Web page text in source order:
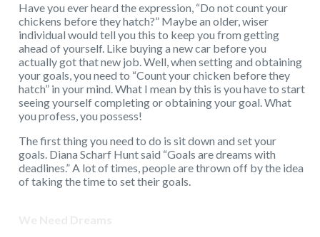
Have you ever heard the expression, “Do not count your
chickens before they hatch?” Maybe an older, wiser
individual would tell you this to keep you from getting
ahead of yourself. Like buying a new car before you
actually got that new job. Well, when setting and obtaining
your goals, you need to “Count your chicken before they
hatch” in your mind. What I mean by this is you have to start
seeing yourself completing or obtaining your goal. What
you profess, you possess!
The first thing you need to do is sit down and set your
goals. Diana Scharf Hunt said “Goals are dreams with
deadlines.” A lot of times, people are thrown off by the idea
of taking the time to set their goals.